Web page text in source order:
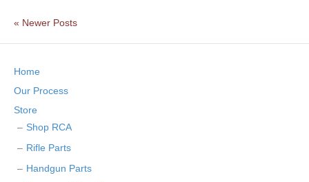
« Newer Posts
Home
Our Process
Store
Shop RCA
Rifle Parts
Handgun Parts